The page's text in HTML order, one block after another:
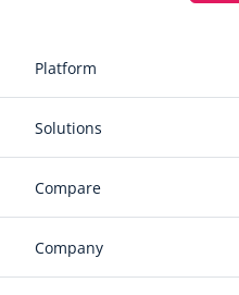
Platform
Solutions
Compare
Company